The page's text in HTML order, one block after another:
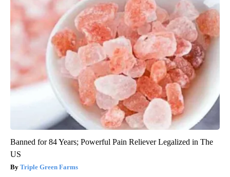
Banned for 84 Years; Powerful Pain Reliever Legalized in The
US
Triple Green Farms